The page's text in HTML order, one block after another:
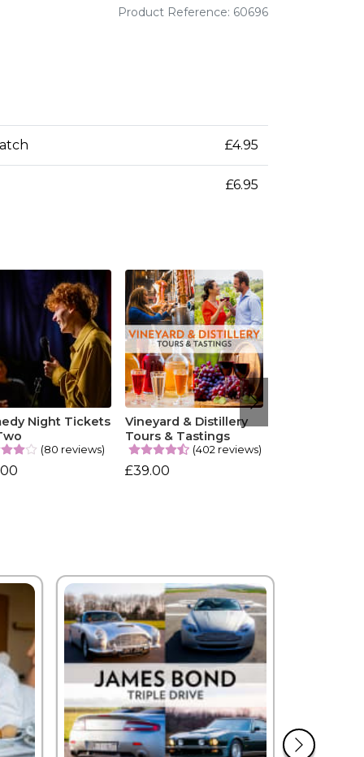
Product Reference: 60696
£4.95
£6.95
Night Tickets
(80 reviews)
Vineyard & Distillery
Tours & Tastings
(402 reviews)
£39.00